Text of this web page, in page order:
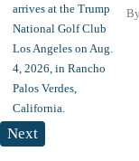
Next